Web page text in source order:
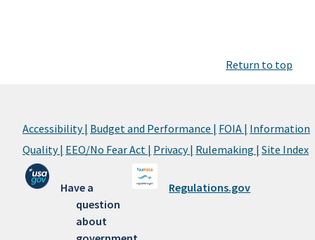
Return to top
Accessibility | Budget and Performance | FOIA | Information
Quality | EEO/No Fear Act | Privacy | Rulemaking | Site Index
Have a
question
about
Regulations.gov